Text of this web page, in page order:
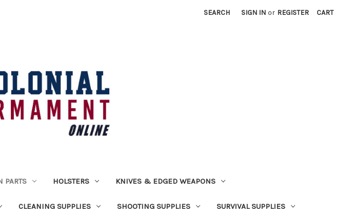
SEARCH SIGN IN or REGISTER CART
PARTS HOLSTERS KNIVES & EDGED WEAPONS
CLEANING SUPPLIES SHOOTING SUPPLIES SURVIVAL SUPPLIES